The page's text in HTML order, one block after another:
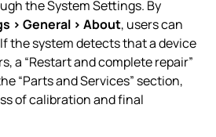
the System Settings. By
> General > About, users can
the system detects that a device
a “Restart and complete repair”
“Parts and Services” section,
of calibration and final